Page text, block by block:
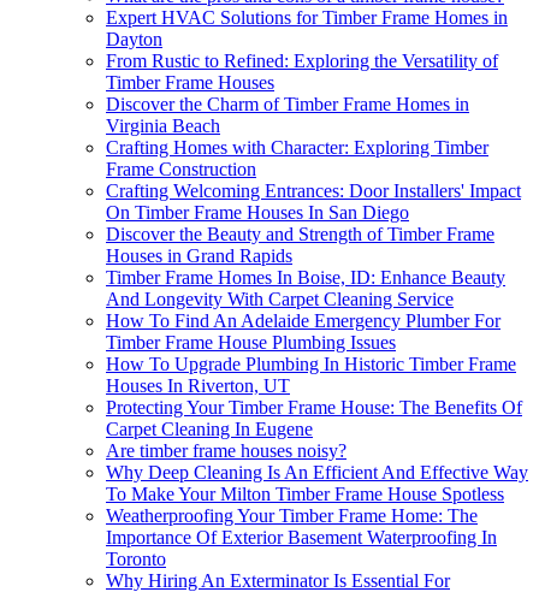
Expert HVAC Solutions for Timber Frame Homes in
Dayton
From Rustic to Refined: Exploring the Versatility of
Timber Frame Houses
Discover the Charm of Timber Frame Homes in
Virginia Beach
Crafting Homes with Character: Exploring Timber
Frame Construction
Crafting Welcoming Entrances: Door Installers' Impact
On Timber Frame Houses In San Diego
Discover the Beauty and Strength of Timber Frame
Houses in Grand Rapids
Timber Frame Homes In Boise, ID: Enhance Beauty
And Longevity With Carpet Cleaning Service
How To Find An Adelaide Emergency Plumber For
Timber Frame House Plumbing Issues
How To Upgrade Plumbing In Historic Timber Frame
Houses In Riverton, UT
Protecting Your Timber Frame House: The Benefits Of
Carpet Cleaning In Eugene
Are timber frame houses noisy?
Why Deep Cleaning Is An Efficient And Effective Way
To Make Your Milton Timber Frame House Spotless
Weatherproofing Your Timber Frame Home: The
Importance Of Exterior Basement Waterproofing In
Toronto
Why Hiring An Exterminator Is Essential For